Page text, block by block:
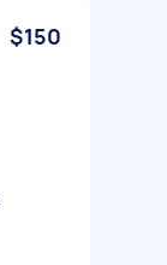
$150